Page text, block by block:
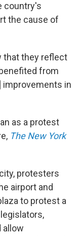
country's
the cause of
that they reflect
from
improvements in
as a protest
The New York
protesters
airport and
to protest a
allow